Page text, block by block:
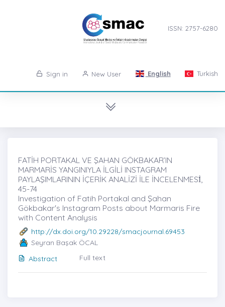
ISSN: 2757-6280
Sign in New User English Turkish
FATİH PORTAKAL VE ŞAHAN GÖKBAKAR’IN
MARMARİS YANGINIYLA İLGİLİ INSTAGRAM
PAYLAŞIMLARININ İÇERİK ANALİZİ İLE İNCELENMESİ̇,
45-74
Investigation of Fatih Portakal and Şahan
Gökbakar's Instagram Posts about Marmaris Fire
with Content Analysis
http://dx.doi.org/10.29228/smacjournal.69453
Seyran Başak ÖCAL
Abstract
Full text